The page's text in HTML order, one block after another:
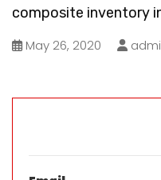
composite inventory
May 26, 2020